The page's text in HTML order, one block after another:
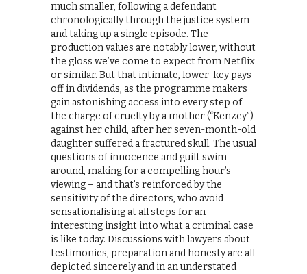
much smaller, following a defendant
chronologically through the justice system
and taking up a single episode. The
production values are notably lower, without
the gloss we’ve come to expect from Netflix
or similar. But that intimate, lower-key pays
off in dividends, as the programme makers
gain astonishing access into every step of
the charge of cruelty by a mother (“Kenzey”)
against her child, after her seven-month-old
daughter suffered a fractured skull. The usual
questions of innocence and guilt swim
around, making for a compelling hour’s
viewing – and that’s reinforced by the
sensitivity of the directors, who avoid
sensationalising at all steps for an
interesting insight into what a criminal case
is like today. Discussions with lawyers about
testimonies, preparation and honesty are all
depicted sincerely and in an understated